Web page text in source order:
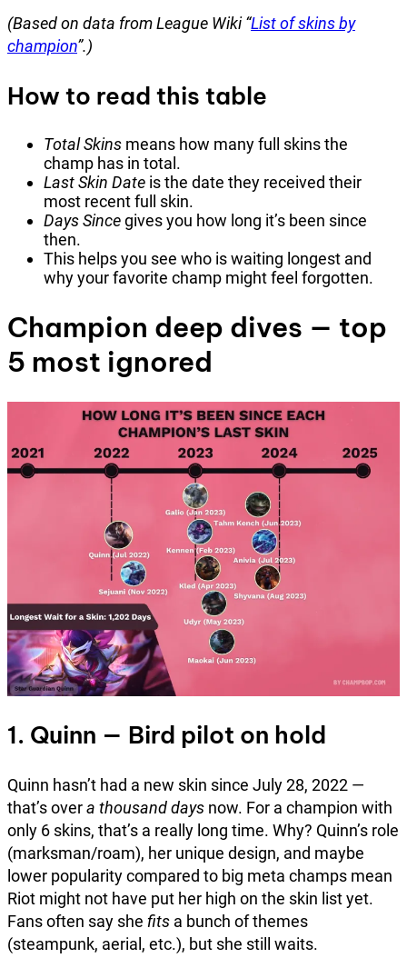
(Based on data from League Wiki “List of skins by
champion”.)
How to read this table
Total Skins means how many full skins the
champ has in total.
Last Skin Date is the date they received their
most recent full skin.
Days Sincegives you how long it’s been since
then.
This helps you see who is waiting longest and
why your favorite champ might feel forgotten.
Champion deep dives — top
5 most ignored
1. Quinn — Bird pilot on hold
Quinn hasn’t had a new skin since July 28, 2022 —
that’s overa thousand days now. For a champion with
only 6 skins, that’s a really long time. Why? Quinn’s role
(marksman/roam), her unique design, and maybe
lower popularity compared to big meta champs mean
Riot might not have put her high on the skin list yet.
Fans often say she fits a bunch of themes
(steampunk, aerial, etc.), but she still waits.